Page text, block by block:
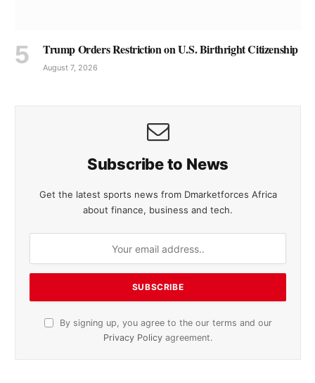
Trump Orders Restriction on U.S. Birthright Citizenship
August 7, 2026
Subscribe to News
Get the latest sports news from Dmarketforces Africa
about finance, business and tech.
By signing up, you agree to the our terms and our
Privacy Policy agreement.